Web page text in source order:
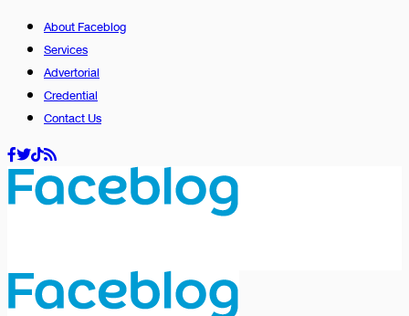
About Faceblog
Services
Advertorial
Credential
Contact Us